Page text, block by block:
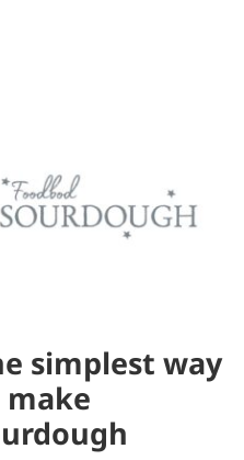
simplest way